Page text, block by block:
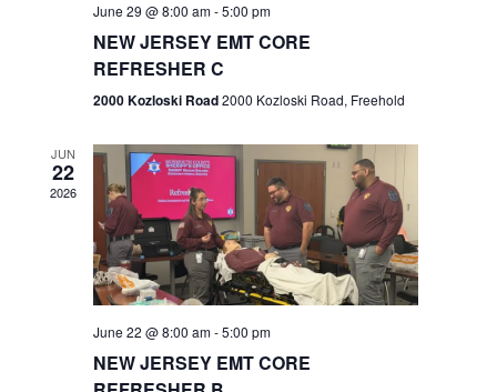
r
c
h
a
n
d
N
v
i
g
a
t
June 29 @ 8:00 am-5:00 pm
NEW JERSEY EMT CORE
REFRESHER C
2000 Kozloski Road2000 Kozloski Road, Freehold
JUN
22
2026
June 22 @ 8:00 am-5:00 pm
NEW JERSEY EMT CORE